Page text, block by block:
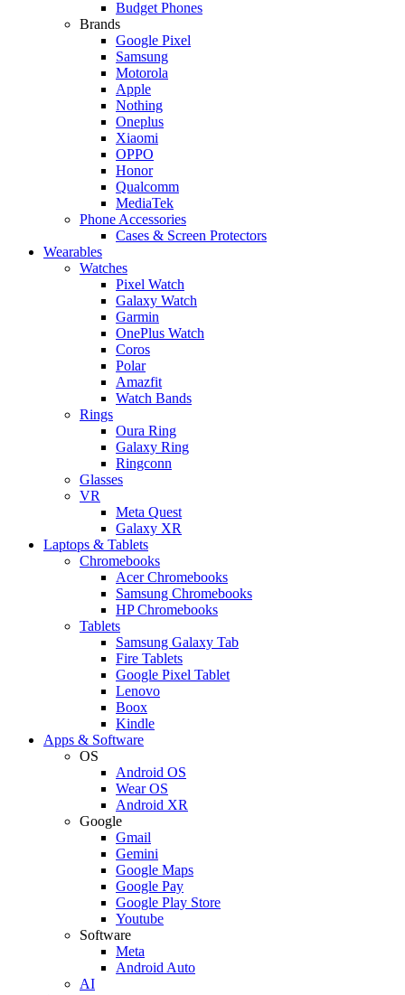
Budget Phones
Brands
Google Pixel
Samsung
Motorola
Apple
Nothing
Oneplus
Xiaomi
OPPO
Honor
Qualcomm
MediaTek
Phone Accessories
Cases & Screen Protectors
Wearables
Watches
Pixel Watch
Galaxy Watch
Garmin
OnePlus Watch
Coros
Polar
Amazfit
Watch Bands
Rings
Oura Ring
Galaxy Ring
Ringconn
Glasses
VR
Meta Quest
Galaxy XR
Laptops & Tablets
Chromebooks
Acer Chromebooks
Samsung Chromebooks
HP Chromebooks
Tablets
Samsung Galaxy Tab
Fire Tablets
Google Pixel Tablet
Lenovo
Boox
Kindle
Apps & Software
OS
Android OS
Wear OS
Android XR
Google
Gmail
Gemini
Google Maps
Google Pay
Google Play Store
Youtube
Software
Meta
Android Auto
AI